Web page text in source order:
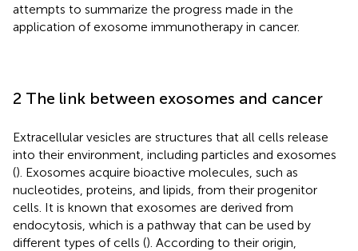
attempts to summarize the progress made in the
application of exosome immunotherapy in cancer.
2 The link between exosomes and cancer
Extracellular vesicles are structures that all cells release
into their environment, including particles and exosomes
(). Exosomes acquire bioactive molecules, such as
nucleotides, proteins, and lipids, from their progenitor
cells. It is known that exosomes are derived from
endocytosis, which is a pathway that can be used by
different types of cells (). According to their origin,